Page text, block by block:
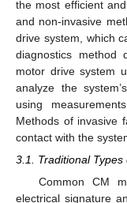
the most efficient
and non-invasive
drive system, which
diagnostics method
motor drive system
analyze the
using
Methods of invasive
contact with the
3.1. Traditional
Common CM
electrical signature